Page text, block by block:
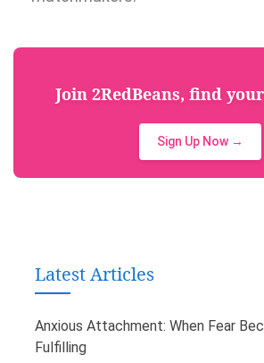
Join 2RedBeans, find
Sign Up Now →
Latest Articles
Anxious Attachment: When Fear
Fulfilling